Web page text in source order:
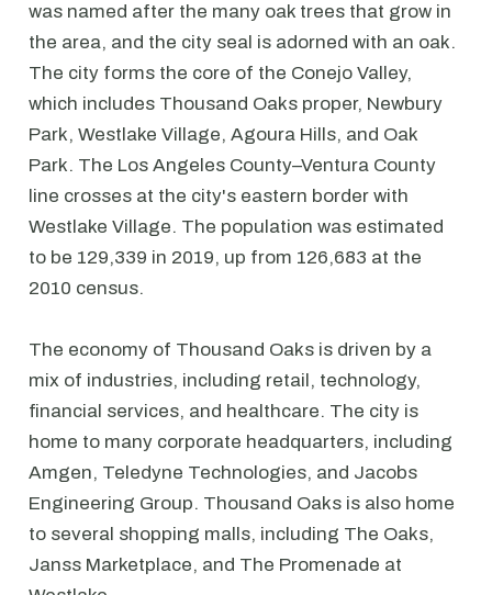
was named after the many oak trees that grow in
the area, and the city seal is adorned with an oak.
The city forms the core of the Conejo Valley,
which includes Thousand Oaks proper, Newbury
Park, Westlake Village, Agoura Hills, and Oak
Park. The Los Angeles County–Ventura County
line crosses at the city's eastern border with
Westlake Village. The population was estimated
to be 129,339 in 2019, up from 126,683 at the
2010 census.
The economy of Thousand Oaks is driven by a
mix of industries, including retail, technology,
financial services, and healthcare. The city is
home to many corporate headquarters, including
Amgen, Teledyne Technologies, and Jacobs
Engineering Group. Thousand Oaks is also home
to several shopping malls, including The Oaks,
Janss Marketplace, and The Promenade at